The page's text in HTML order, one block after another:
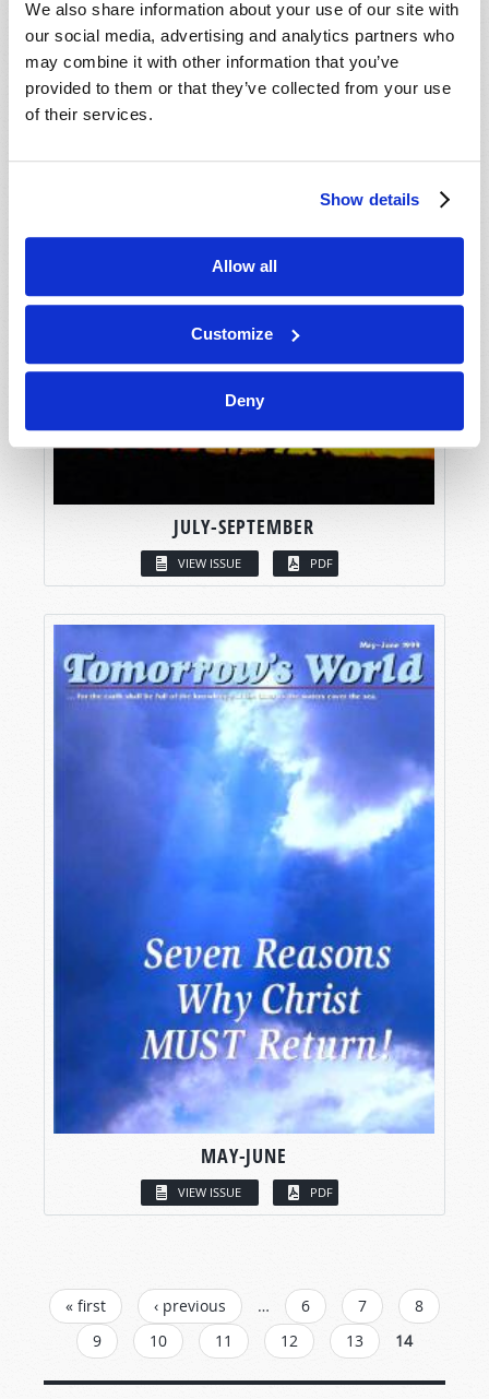
We also share information about your use of our site with
our social media, advertising and analytics partners who
may combine it with other information that you’ve
provided to them or that they’ve collected from your use
of their services.
Show details
Allow all
Customize
Deny
JULY-SEPTEMBER
VIEW ISSUE PDF
MAY-JUNE
VIEW ISSUE PDF
PAGES
« first ‹ previous … 6 7
8
9
10 11 12 13 14